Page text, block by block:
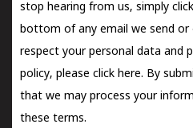
stop hearing from us, simply
bottom of any email we send or
respect your personal data and
policy, please click here. By
that we may process your
these terms.